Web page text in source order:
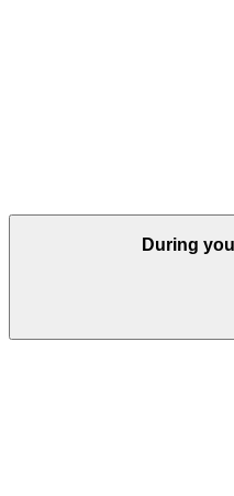
During